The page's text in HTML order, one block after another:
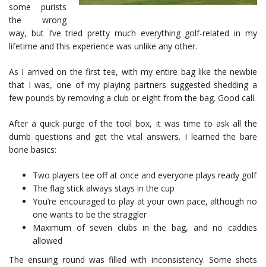
some purists
the wrong
way, but I’ve tried pretty much everything golf-related in my
lifetime and this experience was unlike any other.
As I arrived on the first tee, with my entire bag like the newbie
that I was, one of my playing partners suggested shedding a
few pounds by removing a club or eight from the bag. Good call.
After a quick purge of the tool box, it was time to ask all the
dumb questions and get the vital answers. I learned the bare
bone basics:
Two players tee off at once and everyone plays ready golf
The flag stick always stays in the cup
You’re encouraged to play at your own pace, although no
one wants to be the straggler
Maximum of seven clubs in the bag, and no caddies
allowed
The ensuing round was filled with inconsistency. Some shots